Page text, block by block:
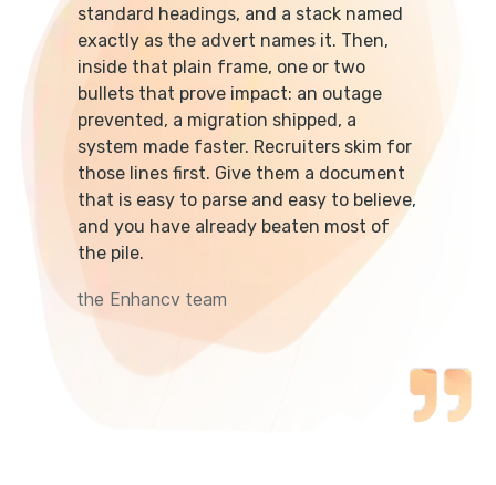
standard headings, and a stack named
exactly as the advert names it. Then,
inside that plain frame, one or two
bullets that prove impact: an outage
prevented, a migration shipped, a
system made faster. Recruiters skim for
those lines first. Give them a document
that is easy to parse and easy to believe,
and you have already beaten most of
the pile.
the Enhancv team